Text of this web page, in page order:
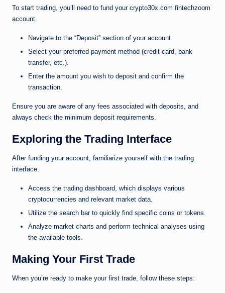
To start trading, you’ll need to fund your crypto30x.com fintechzoom
account.
Navigate to the “Deposit” section of your account.
Select your preferred payment method (credit card, bank
transfer, etc.).
Enter the amount you wish to deposit and confirm the
transaction.
Ensure you are aware of any fees associated with deposits, and
always check the minimum deposit requirements.
Exploring the Trading Interface
After funding your account, familiarize yourself with the trading
interface.
Access the trading dashboard, which displays various
cryptocurrencies and relevant market data.
Utilize the search bar to quickly find specific coins or tokens.
Analyze market charts and perform technical analyses using
the available tools.
Making Your First Trade
When you’re ready to make your first trade, follow these steps: